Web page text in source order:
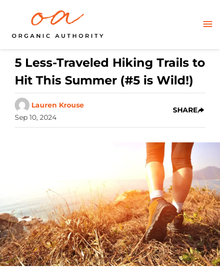
5 Less-Traveled Hiking Trails to
Hit This Summer (#5 is Wild!)
Lauren Krouse
Sep 10, 2024
SHARE